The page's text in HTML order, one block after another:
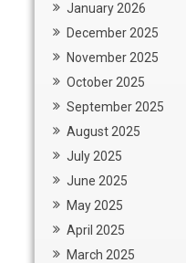
January 2026
December 2025
November 2025
October 2025
September 2025
August 2025
July 2025
June 2025
May 2025
April 2025
March 2025